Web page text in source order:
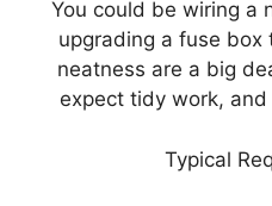
You could be wiring a
upgrading a fuse box
neatness are a big
expect tidy work,
Typical